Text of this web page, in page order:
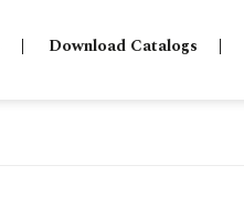
Download Catalogs